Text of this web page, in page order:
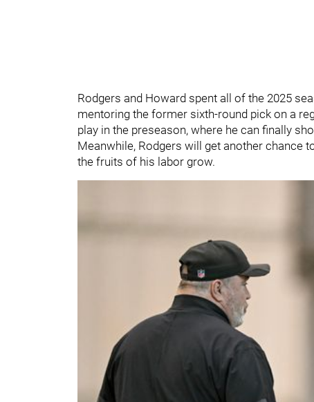
Rodgers and Howard spent all of the 2025
mentoring the former sixth-round pick on a
play in the preseason, where he can finally
Meanwhile, Rodgers will get another chance
the fruits of his labor grow.